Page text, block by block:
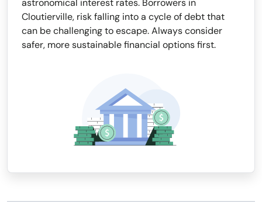
astronomical interest rates. Borrowers in
Cloutierville, risk falling into a cycle of debt that
can be challenging to escape. Always consider
safer, more sustainable financial options first.